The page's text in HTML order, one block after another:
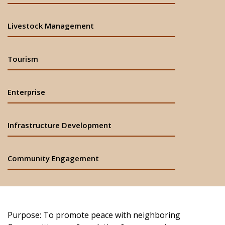
Livestock Management
Tourism
Enterprise
Infrastructure Development
Community Engagement
Purpose: To promote peace with neighboring